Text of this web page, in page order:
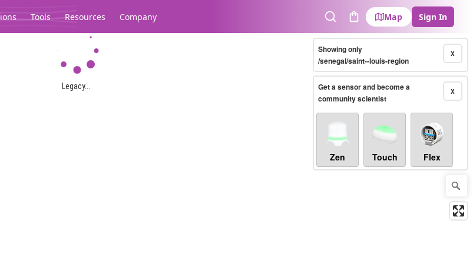
Tools Resources Company
SearchCart
Map Sign In
Legacy...
X
Showing only
/senegal/saint--louis-region
X
Get a sensor and become a
community scientist
Zen Touch Flex